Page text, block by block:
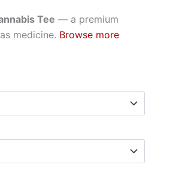
Tee — a premium
medicine. Browse more